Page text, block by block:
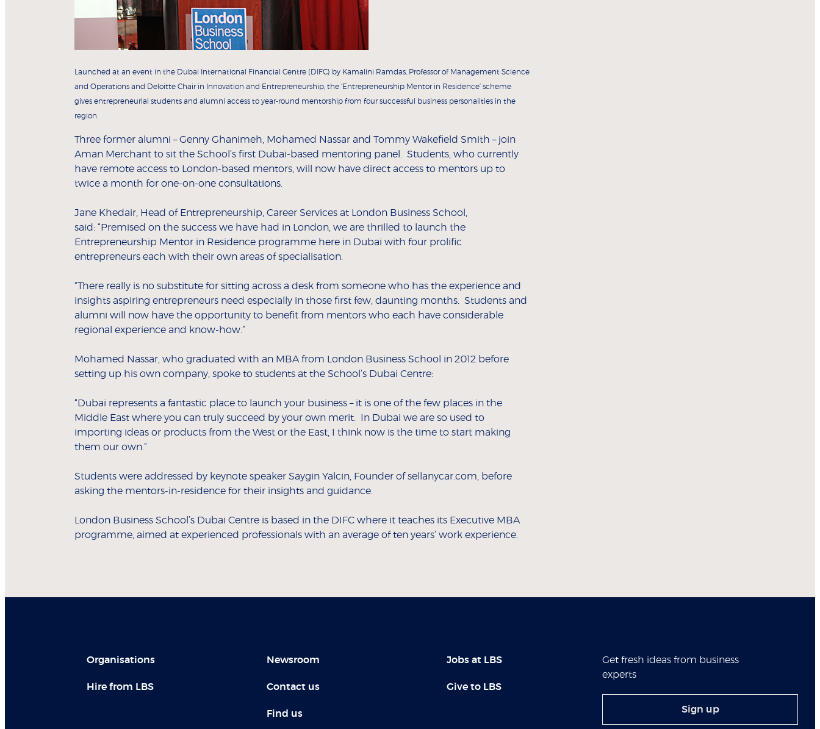
Launched at an event in the Dubai International Financial Centre (DIFC) by Kamalini Ramdas, Professor of Management Science
and Operations and Deloitte Chair in Innovation and Entrepreneurship, the ‘Entrepreneurship Mentor in Residence’ scheme
gives entrepreneurial students and alumni access to year-round mentorship from four successful business personalities in the
region.
Three former alumni – Genny Ghanimeh, Mohamed Nassar and Tommy Wakefield Smith – join
Aman Merchant to sit the School’s first Dubai-based mentoring panel. Students, who currently
have remote access to London-based mentors, will now have direct access to mentors up to
twice a month for one-on-one consultations.
Jane Khedair, Head of Entrepreneurship, Career Services at London Business School,
said: “Premised on the success we have had in London, we are thrilled to launch the
Entrepreneurship Mentor in Residence programme here in Dubai with four prolific
entrepreneurs each with their own areas of specialisation.
“There really is no substitute for sitting across a desk from someone who has the experience and
insights aspiring entrepreneurs need especially in those first few, daunting months. Students and
alumni will now have the opportunity to benefit from mentors who each have considerable
regional experience and know-how.”
Mohamed Nassar, who graduated with an MBA from London Business School in 2012 before
setting up his own company, spoke to students at the School’s Dubai Centre:
“Dubai represents a fantastic place to launch your business – it is one of the few places in the
Middle East where you can truly succeed by your own merit. In Dubai we are so used to
importing ideas or products from the West or the East, I think now is the time to start making
them our own.”
Students were addressed by keynote speaker Saygin Yalcin, Founder of sellanycar.com, before
asking the mentors-in-residence for their insights and guidance.
London Business School’s Dubai Centre is based in the DIFC where it teaches its Executive MBA
programme, aimed at experienced professionals with an average of ten years’ work experience.
Organisations
Hire from LBS
Newsroom
Contact us
Find us
Jobs at LBS
Give to LBS
Get fresh ideas from business
experts
Sign up